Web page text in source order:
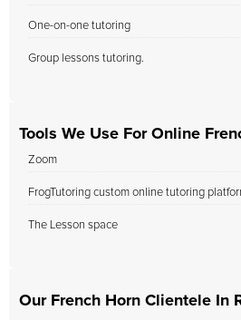
One-on-one tutoring
Group lessons tutoring.
Tools We Use For Online
Zoom
FrogTutoring custom online tutoring
The Lesson space
Our French Horn Clientele In